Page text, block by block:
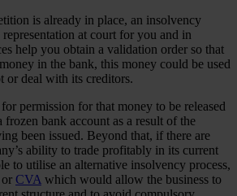
is already in place, an insolvency
at court for you and in
help you obtain a validation order so that
in the bank, this money could be used
or deal with its creditors.
permission for that money to be released
bank account as a result of the
been issued. Beyond that, if there are
ability to trade profitably in its current
to utilise an alternative insolvency process,
or CVA which would allow the business to